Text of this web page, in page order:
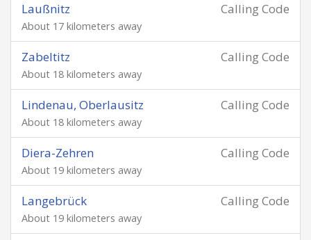
Calling Code
Laußnitz
About 17 kilometers away
Calling Code
Zabeltitz
About 18 kilometers away
Calling Code
Lindenau, Oberlausitz
About 18 kilometers away
Calling Code
Diera-Zehren
About 19 kilometers away
Calling Code
Langebrück
About 19 kilometers away